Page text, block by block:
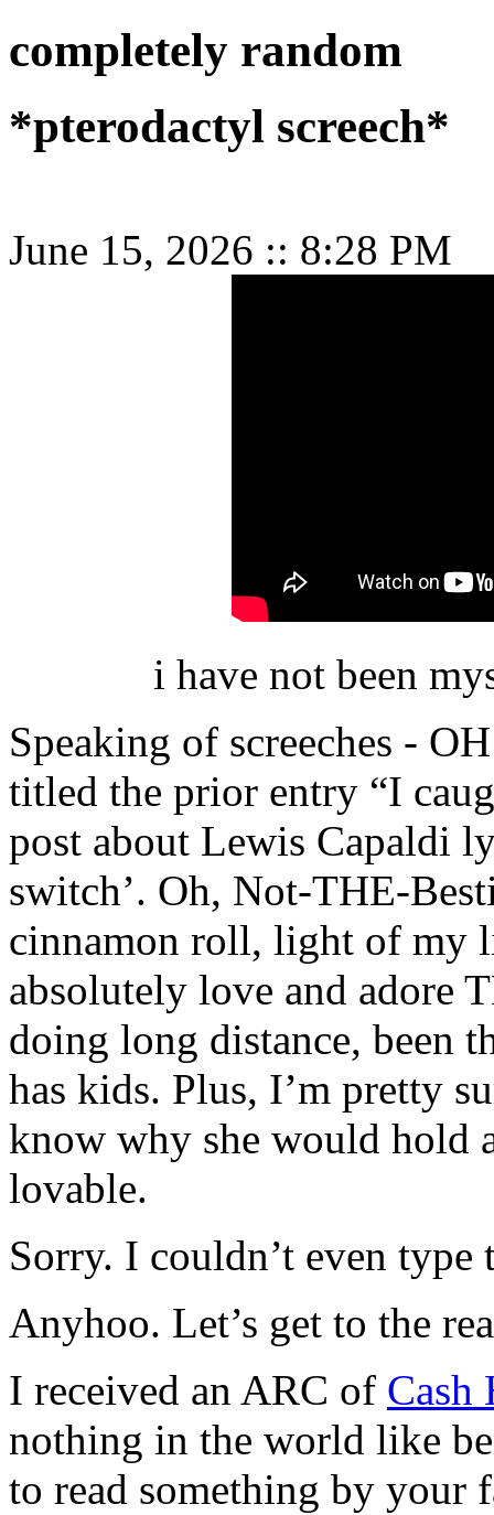
completely random
*pterodactyl screech*
June 15, 2026 :: 8:28 PM
i have not been
Speaking of screeches -
titled the prior entry “I
post about Lewis Capaldi
switch’. Oh, Not-THE-
cinnamon roll, light of my
absolutely love and adore
doing long distance, been
has kids. Plus, I’m pretty
know why she would hold
lovable.
Sorry. I couldn’t even
Anyhoo. Let’s get to the
I received an ARC of Cash
nothing in the world like
to read something by your